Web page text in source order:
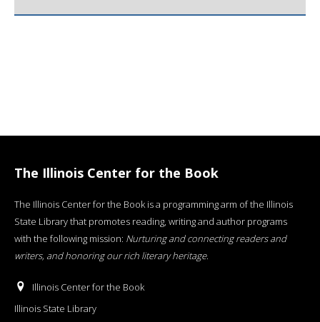
The Illinois Center for the Book
The Illinois Center for the Book is a programming arm of the Illinois
State Library that promotes reading, writing and author programs
with the following mission: Nurturing and connecting readers and
writers, and honoring our rich literary heritage.
Illinois Center for the Book
Illinois State Library